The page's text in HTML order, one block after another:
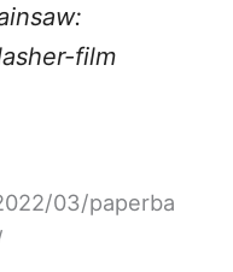
film
03/paperba